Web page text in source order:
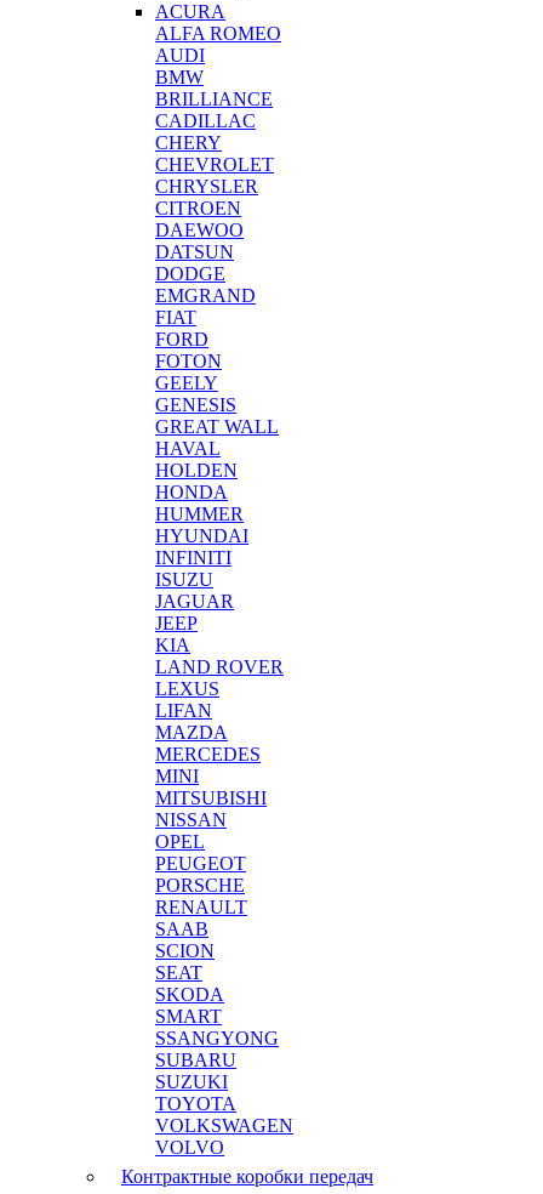
ACURA
ALFA ROMEO
AUDI
BMW
BRILLIANCE
CADILLAC
CHERY
CHEVROLET
CHRYSLER
CITROEN
DAEWOO
DATSUN
DODGE
EMGRAND
FIAT
FORD
FOTON
GEELY
GENESIS
GREAT WALL
HAVAL
HOLDEN
HONDA
HUMMER
HYUNDAI
INFINITI
ISUZU
JAGUAR
JEEP
KIA
LAND ROVER
LEXUS
LIFAN
MAZDA
MERCEDES
MINI
MITSUBISHI
NISSAN
OPEL
PEUGEOT
PORSCHE
RENAULT
SAAB
SCION
SEAT
SKODA
SMART
SSANGYONG
SUBARU
SUZUKI
TOYOTA
VOLKSWAGEN
VOLVO
Контрактные коробки передач